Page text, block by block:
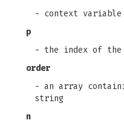
- context variable
p
- the index of the
order
- an array
string
n